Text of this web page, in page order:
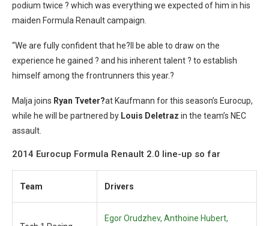
podium twice ? which was everything we expected of him in his
maiden Formula Renault campaign.
“We are fully confident that he?ll be able to draw on the
experience he gained ? and his inherent talent ? to establish
himself among the frontrunners this year.?
Malja joins Ryan Tveter?at Kaufmann for this season’s Eurocup,
while he will be partnered by Louis Deletraz in the team’s NEC
assault.
2014 Eurocup Formula Renault 2.0 line-up so far
Team Drivers
Egor Orudzhev, Anthoine Hubert,